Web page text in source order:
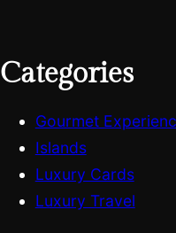
Categories
Gourmet
Islands
Luxury Cards
Luxury Travel